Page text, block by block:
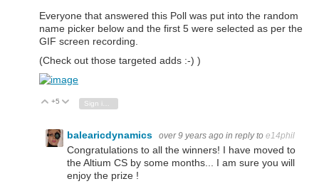
Everyone that answered this Poll was put into the random
name picker below and the first 5 were selected as per the
GIF screen recording.
(Check out those targeted adds :-) )
Vote Up
+5 Vote Down
Sign in to reply
balearicdynamics over 9 years ago in reply to e14phil
Congratulations to all the winners! I have moved to
the Altium CS by some months... I am sure you will
enjoy the prize !